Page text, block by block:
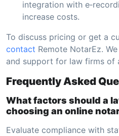
integration with
increase costs.
To discuss pricing or get a
contact Remote NotarEz.
and support for law firms of
Frequently Asked
What factors should a
choosing an online
Evaluate compliance with